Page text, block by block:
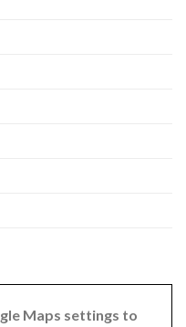
Maps settings to